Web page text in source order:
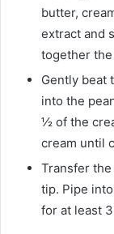
butter,
extract and
together
Gently beat
into the
½ of the
cream until
Transfer
tip. Pipe
for at least